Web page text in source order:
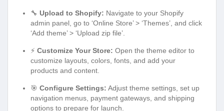
🔧 Upload to Shopify: Navigate to your Shopify
admin panel, go to ‘Online Store’ > ‘Themes’, and click
‘Add theme’ > ‘Upload zip file’.
⚡ Customize Your Store: Open the theme editor to
customize layouts, colors, fonts, and add your
products and content.
🎯 Configure Settings: Adjust theme settings, set up
navigation menus, payment gateways, and shipping
options to prepare for launch.